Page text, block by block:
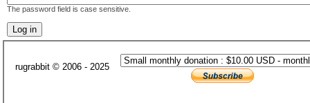
The password field is case sensitive.
rugrabbit © 2006 - 2025